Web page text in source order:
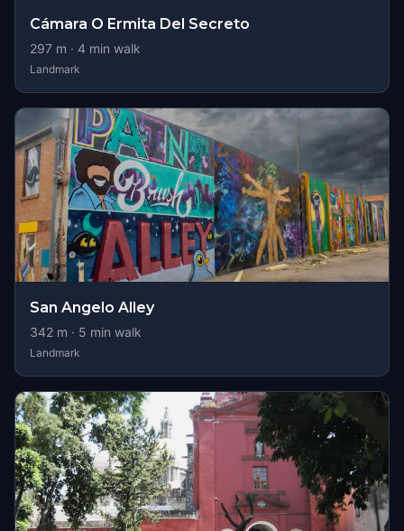
Cámara O Ermita Del Secreto
297 m · 4 min walk
Landmark
San Angelo Alley
342 m · 5 min walk
Landmark